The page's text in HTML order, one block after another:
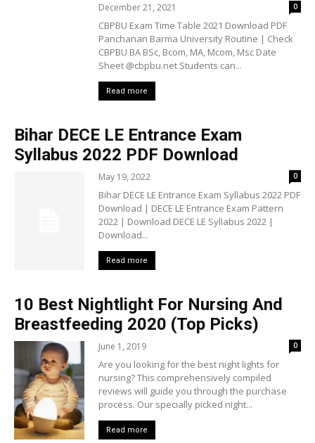
December 21, 2021 0
CBPBU Exam Time Table 2021 Download PDF
Panchanan Barma University Routine | Check
CBPBU BA BSc, Bcom, MA, Mcom, Msc Date
Sheet @cbpbu.net Students can...
Read more
Bihar DECE LE Entrance Exam
Syllabus 2022 PDF Download
May 19, 2022 0
Bihar DECE LE Entrance Exam Syllabus 2022 PDF
Download | DECE LE Entrance Exam Pattern
2022 | Download DECE LE Syllabus 2022 |
Download...
Read more
10 Best Nightlight For Nursing And
Breastfeeding 2020 (Top Picks)
June 1, 2019 0
Are you looking for the best night lights for
nursing? This comprehensively compiled
reviews will guide you through the purchase
process. Our specially picked night...
Read more